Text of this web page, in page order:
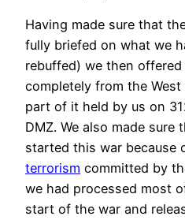
Having made sure that
fully briefed on what we
rebuffed) we then
completely from the
part of it held by us on
DMZ. We also made
started this war because
terrorism committed by
we had processed most
start of the war and